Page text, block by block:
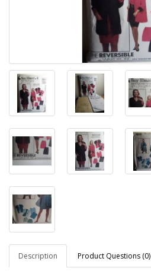
Description Product Questions (0)